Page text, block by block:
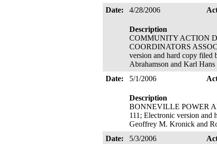
Date:
4/28/2006
Description
COMMUNITY ACTION
COORDINATORS
version and hard copy filed
Abrahamson and Karl
Date:
5/1/2006
Description
BONNEVILLE POWER
111; Electronic version
Geoffrey M. Kronick and
Date:
5/3/2006